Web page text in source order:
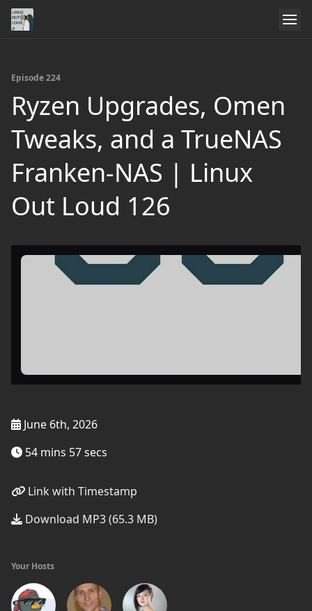
Episode 224
Ryzen Upgrades, Omen
Tweaks, and a TrueNAS
Franken‑NAS | Linux
Out Loud 126
June 6th, 2026
54 mins 57 secs
Link with Timestamp
Download MP3 (65.3 MB)
Your Hosts